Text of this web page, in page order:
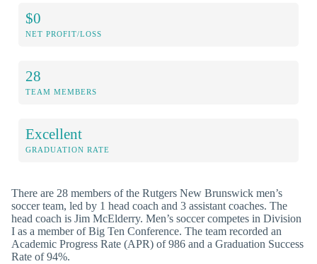
$0
NET PROFIT/LOSS
28
TEAM MEMBERS
Excellent
GRADUATION RATE
There are 28 members of the Rutgers New Brunswick men’s
soccer team, led by 1 head coach and 3 assistant coaches. The
head coach is Jim McElderry. Men’s soccer competes in Division
I as a member of Big Ten Conference. The team recorded an
Academic Progress Rate (APR) of 986 and a Graduation Success
Rate of 94%.